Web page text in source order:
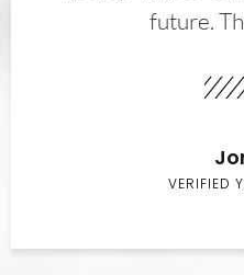
future.
VERIFIED